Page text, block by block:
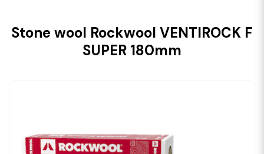
Stone wool Rockwool VENTIROCK F
SUPER 180mm